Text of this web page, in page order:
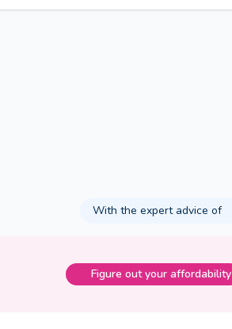
With the expert advice of
Figure out your affordability